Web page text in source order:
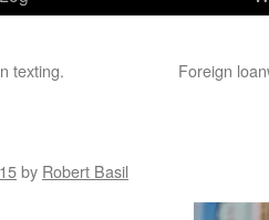
texting. Foreign
by Robert Basil